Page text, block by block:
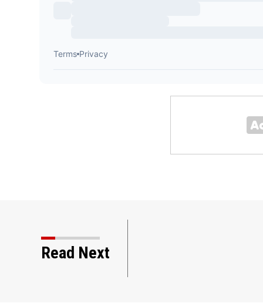
Read Next
6 in a shooting at a
authorities say